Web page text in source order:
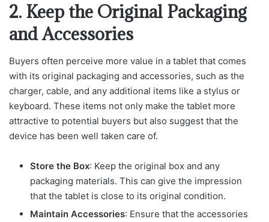
2. Keep the Original Packaging
and Accessories
Buyers often perceive more value in a tablet that comes
with its original packaging and accessories, such as the
charger, cable, and any additional items like a stylus or
keyboard. These items not only make the tablet more
attractive to potential buyers but also suggest that the
device has been well taken care of.
Store the Box: Keep the original box and any
packaging materials. This can give the impression
that the tablet is close to its original condition.
Maintain Accessories: Ensure that the accessories